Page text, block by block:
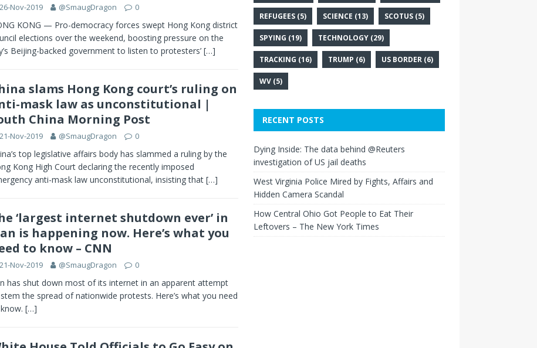
26-Nov-2019 @SmaugDragon 0
KONG — Pro-democracy forces swept Hong Kong district
elections over the weekend, boosting pressure on the
Beijing-backed government to listen to protesters’ […]
slams Hong Kong court’s ruling on
mask law as unconstitutional |
China Morning Post
21-Nov-2019 @SmaugDragon 0
top legislative affairs body has slammed a ruling by the
Kong High Court declaring the recently imposed
anti-mask law unconstitutional, insisting that […]
‘largest internet shutdown ever’ in
is happening now. Here’s what you
to know – CNN
21-Nov-2019 @SmaugDragon 0
has shut down most of its internet in an apparent attempt
the spread of nationwide protests. Here’s what you need
[…]
REFUGEES(5) SCIENCE (13) SCOTUS(5)
SPYING (19) TECHNOLOGY(29)
TRACKING (16) TRUMP (6) US BORDER(6)
WV(5)
RECENT POSTS
Dying Inside: The data behind @Reuters
investigation of US jail deaths
West Virginia Police Mired by Fights, Affairs and
Hidden Camera Scandal
How Central Ohio Got People to Eat Their
Leftovers – The New York Times